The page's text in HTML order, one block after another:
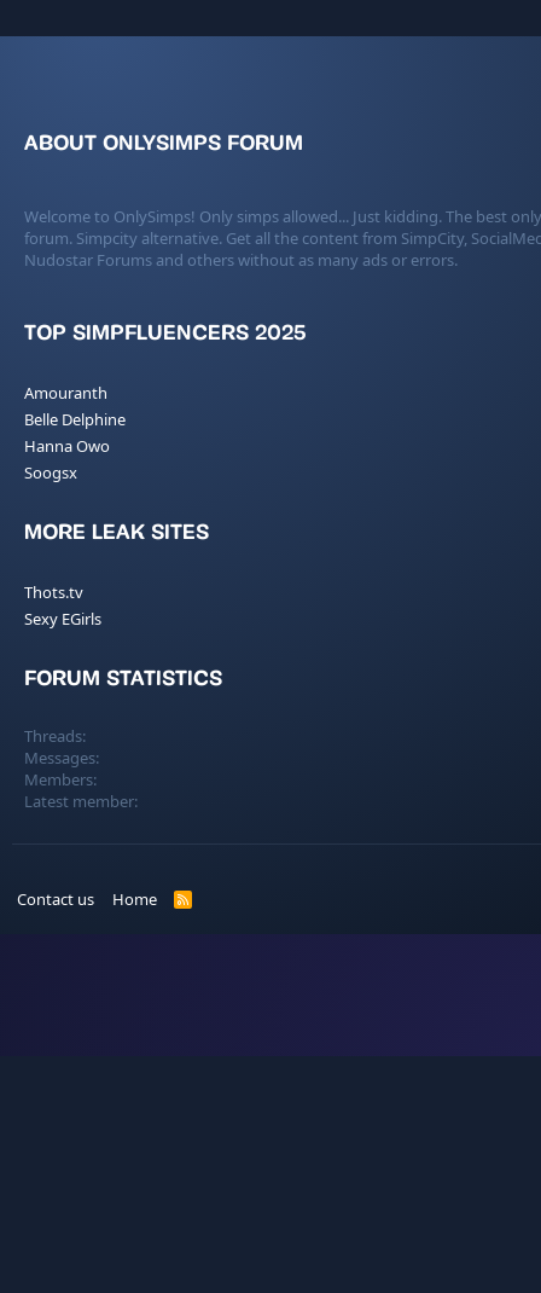
ABOUT ONLYSIMPS FORUM
Welcome to OnlySimps! Only simps allowed... Just kidding. The best
forum. Simpcity alternative. Get all the content from SimpCity,
Nudostar Forums and others without as many ads or errors.
TOP SIMPFLUENCERS 2025
Amouranth
Belle Delphine
Hanna Owo
Soogsx
MORE LEAK SITES
Thots.tv
Sexy EGirls
FORUM STATISTICS
Threads
Messages
Members
Latest member
Contact us Home
R